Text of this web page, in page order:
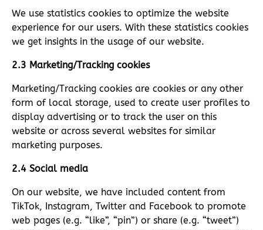
We use statistics cookies to optimize the website
experience for our users. With these statistics cookies
we get insights in the usage of our website.
2.3 Marketing/Tracking cookies
Marketing/Tracking cookies are cookies or any other
form of local storage, used to create user profiles to
display advertising or to track the user on this
website or across several websites for similar
marketing purposes.
2.4 Social media
On our website, we have included content from
TikTok, Instagram, Twitter and Facebook to promote
web pages (e.g. “like”, “pin”) or share (e.g. “tweet”)